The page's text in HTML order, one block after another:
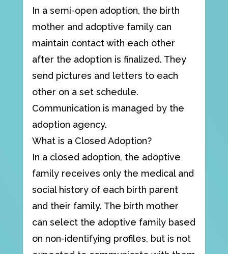
In a semi-open adoption, the birth
mother and adoptive family can
maintain contact with each other
after the adoption is finalized. They
send pictures and letters to each
other on a set schedule.
Communication is managed by the
adoption agency.
What is a Closed Adoption?
In a closed adoption, the adoptive
family receives only the medical and
social history of each birth parent
and their family. The birth mother
can select the adoptive family based
on non-identifying profiles, but is not